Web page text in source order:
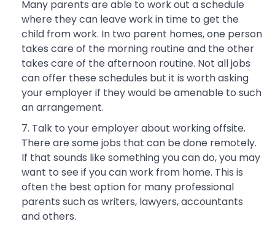
Many parents are able to work out a schedule
where they can leave work in time to get the
child from work. In two parent homes, one person
takes care of the morning routine and the other
takes care of the afternoon routine. Not all jobs
can offer these schedules but it is worth asking
your employer if they would be amenable to such
an arrangement.
Talk to your employer about working offsite.
There are some jobs that can be done remotely.
If that sounds like something you can do, you may
want to see if you can work from home. This is
often the best option for many professional
parents such as writers, lawyers, accountants
and others.